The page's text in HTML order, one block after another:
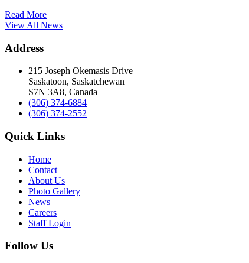
Read More
View All News
Address
215 Joseph Okemasis Drive
Saskatoon, Saskatchewan
S7N 3A8, Canada
(306) 374-6884
(306) 374-2552
Quick Links
Home
Contact
About Us
Photo Gallery
News
Careers
Staff Login
Follow Us